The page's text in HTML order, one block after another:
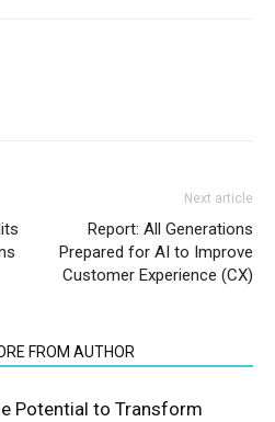
Next article
Report: All Generations
Prepared for AI to Improve
Customer Experience (CX)
FROM AUTHOR
Potential to Transform